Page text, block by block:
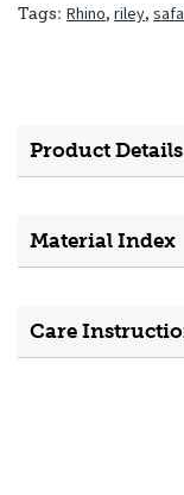
Tags: Rhino, riley,
Product Details
Material Index
Care